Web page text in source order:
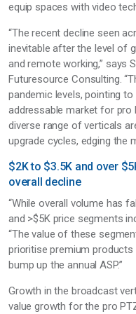
equip spaces with video
“The recent decline seen
inevitable after the level of
and remote working,” says
Futuresource Consulting.
pandemic levels, pointing
addressable market for
diverse range of verticals
upgrade cycles, edging the
$2K to $3.5K and over
overall decline
“While overall volume has
and >$5K price segments
“The value of these
prioritise premium
bump up the annual ASP.”
Growth in the broadcast
value growth for the pro